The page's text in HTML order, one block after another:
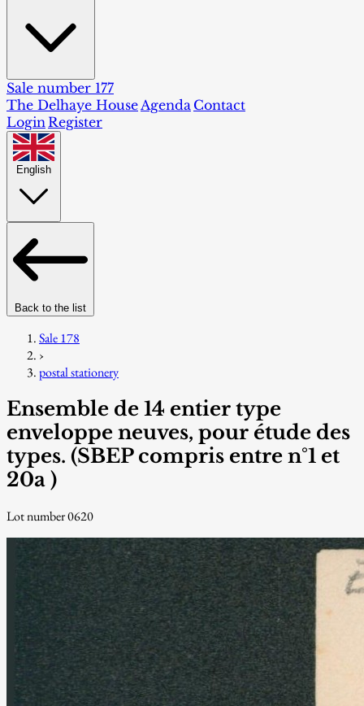
Sale number 177
The Delhaye House Agenda Contact
Login Register
English
Back to the list
Sale 178
›
postal stationery
Ensemble de 14 entier type
enveloppe neuves, pour étude des
types. (SBEP compris entre n°1 et
20a )
Lot number 0620